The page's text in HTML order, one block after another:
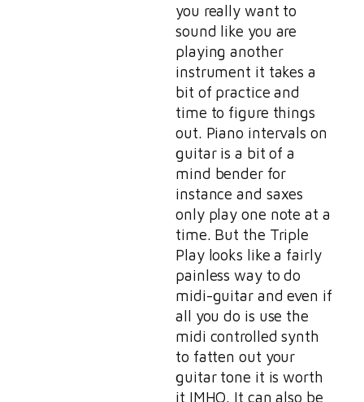
you really want to
sound like you are
playing another
instrument it takes a
bit of practice and
time to figure things
out. Piano intervals on
guitar is a bit of a
mind bender for
instance and saxes
only play one note at a
time. But the Triple
Play looks like a fairly
painless way to do
midi-guitar and even if
all you do is use the
midi controlled synth
to fatten out your
guitar tone it is worth
it IMHO. It can also be